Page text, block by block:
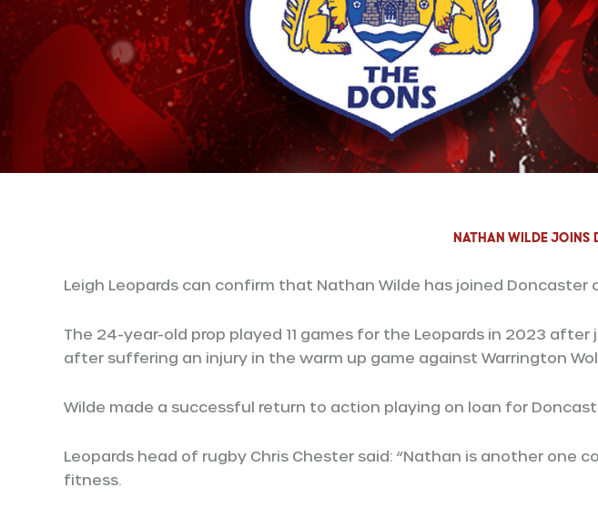
Nathan Wilde Joins
Leigh Leopards can confirm that Nathan Wilde has joined Doncaster
The 24-year-old prop played 11 games for the Leopards in 2023
after suffering an injury in the warm up game against Warrington
Wilde made a successful return to action playing on loan for
Leopards head of rugby Chris Chester said: “Nathan is another
fitness.